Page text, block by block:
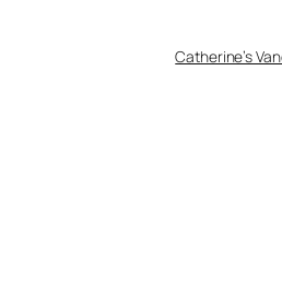
Catherine’s